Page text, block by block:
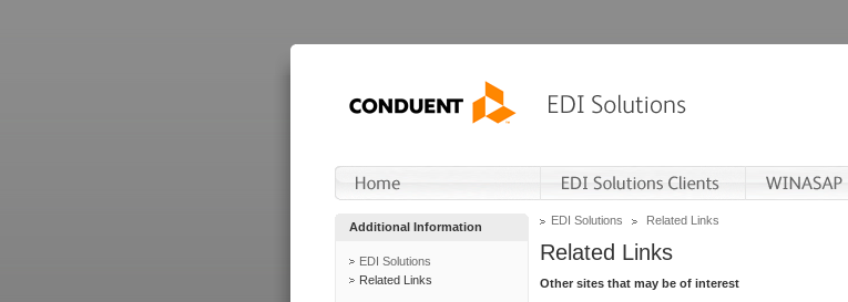
Additional Information
EDI Solutions
Related Links
EDI Solutions Related Links
Related Links
Other sites that may be of interest